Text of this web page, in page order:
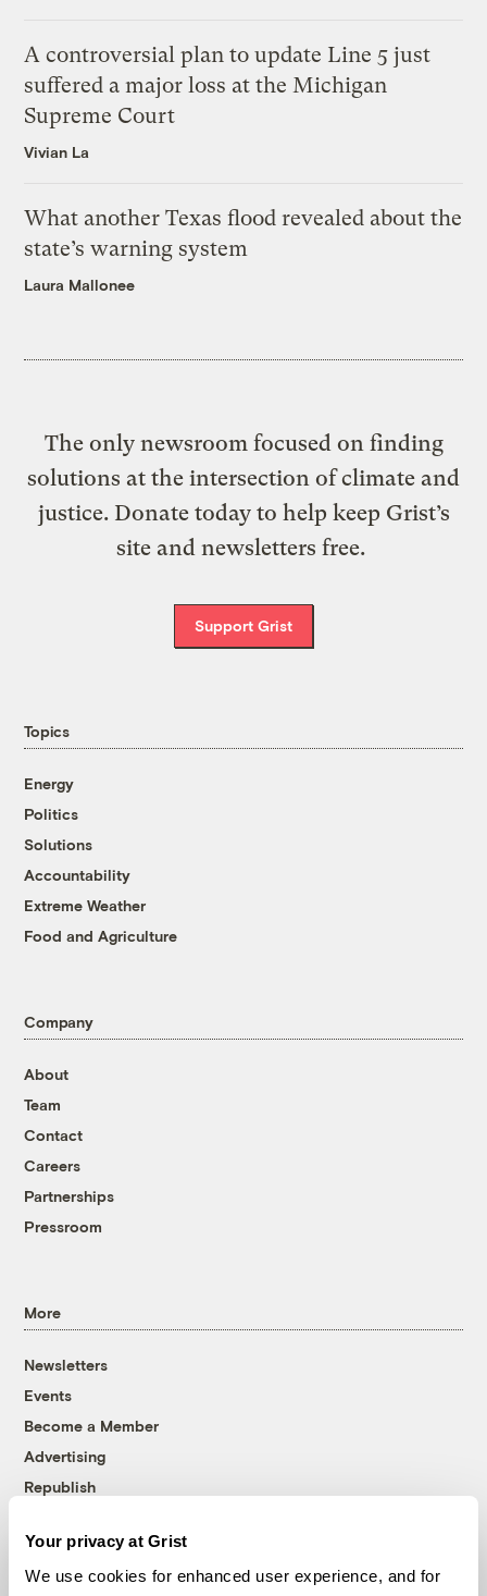
Your privacy at Grist
We use cookies for enhanced user experience, and for
A controversial plan to update Line 5 just
suffered a major loss at the Michigan
Supreme Court
Vivian La
What another Texas flood revealed about the
state’s warning system
Laura Mallonee
The only newsroom focused on finding
solutions at the intersection of climate and
justice. Donate today to help keep Grist’s
site and newsletters free.
Support Grist
Topics
Energy
Politics
Solutions
Accountability
Extreme Weather
Food and Agriculture
Company
About
Team
Contact
Careers
Partnerships
Pressroom
More
Newsletters
Events
Become a Member
Advertising
Republish